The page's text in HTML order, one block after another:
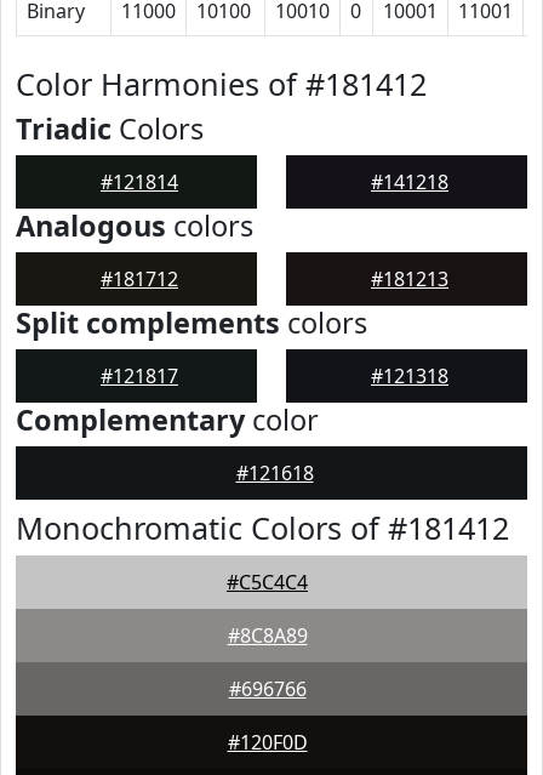
Binary 11000 10100 10010 0 10001 11001
Color Harmonies of #181412
Triadic Colors
#121814 #141218
Analogous colors
#181712 #181213
Split complements colors
#121817 #121318
Complementarycolor
#121618
Monochromatic Colors of #181412
#C5C4C4
#8C8A89
#696766
#120F0D